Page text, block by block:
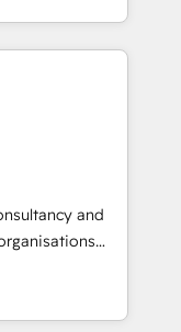
your customers
of the Year
in HubSpot
home
and
education,
make the
Latin
and
Ireland, and
of successful